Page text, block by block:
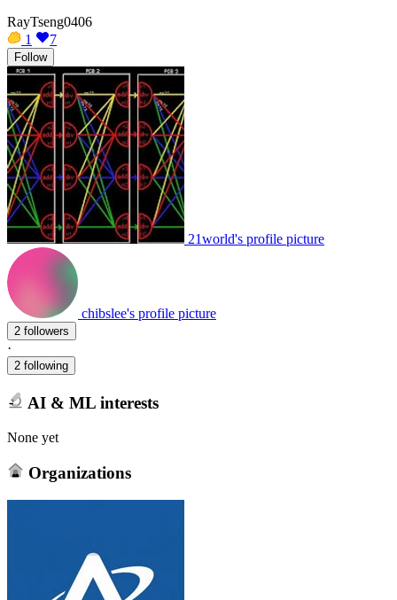
RayTseng0406
1
7
Follow
21world's profile picture
chibslee's profile picture
2 followers
·
2 following
AI & ML interests
None yet
Organizations